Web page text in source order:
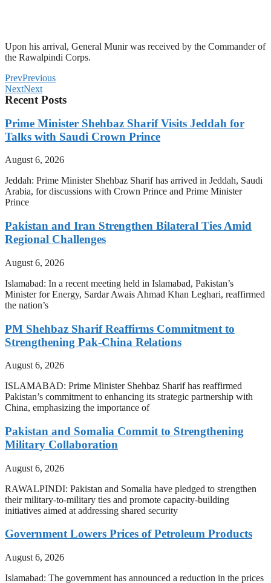
Upon his arrival, General Munir was received by the Commander of
the Rawalpindi Corps.
PrevPrevious
NextNext
Recent Posts
Prime Minister Shehbaz Sharif Visits Jeddah for
Talks with Saudi Crown Prince
August 6, 2026
Jeddah: Prime Minister Shehbaz Sharif has arrived in Jeddah, Saudi
Arabia, for discussions with Crown Prince and Prime Minister
Prince
Pakistan and Iran Strengthen Bilateral Ties Amid
Regional Challenges
August 6, 2026
Islamabad: In a recent meeting held in Islamabad, Pakistan’s
Minister for Energy, Sardar Awais Ahmad Khan Leghari, reaffirmed
the nation’s
PM Shehbaz Sharif Reaffirms Commitment to
Strengthening Pak-China Relations
August 6, 2026
ISLAMABAD: Prime Minister Shehbaz Sharif has reaffirmed
Pakistan’s commitment to enhancing its strategic partnership with
China, emphasizing the importance of
Pakistan and Somalia Commit to Strengthening
Military Collaboration
August 6, 2026
RAWALPINDI: Pakistan and Somalia have pledged to strengthen
their military-to-military ties and promote capacity-building
initiatives aimed at addressing shared security
Government Lowers Prices of Petroleum Products
August 6, 2026
Islamabad: The government has announced a reduction in the prices